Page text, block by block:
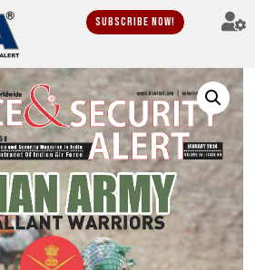
Subscribe Now!